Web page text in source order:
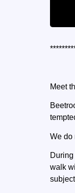
Meet
We do
walk